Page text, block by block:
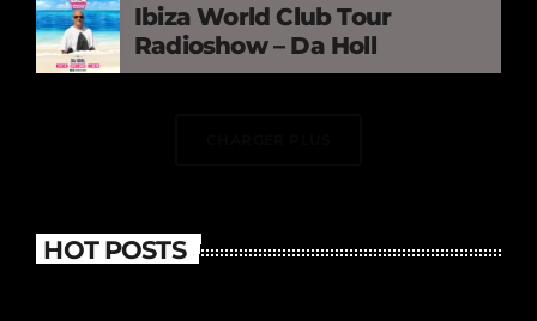
Ibiza World Club Tour
Radioshow – Da Holl
HOT POSTS